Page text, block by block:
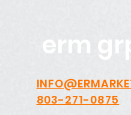
erm
803-271-0875